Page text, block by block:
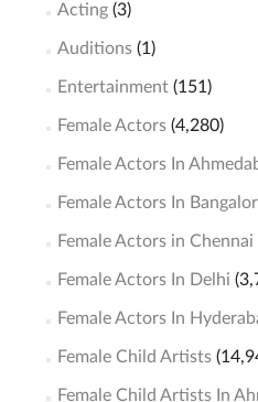
Acting(3)
Auditions(1)
Entertainment(151)
Female Actors(4,280)
Female Actors In
Female Actors In
Female Actors in Chennai
Female Actors In Delhi
Female Actors In
Female Child Artists
Female Child Artists In